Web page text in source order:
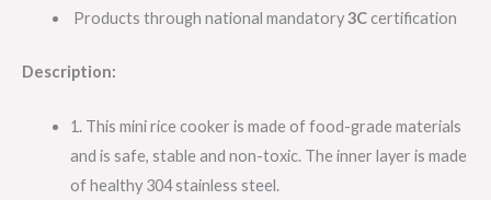
Products through national mandatory3Ccertification
Description:
1. This mini rice cooker is made of food-grade materials
and is safe, stable and non-toxic. The inner layer is made
of healthy 304 stainless steel.